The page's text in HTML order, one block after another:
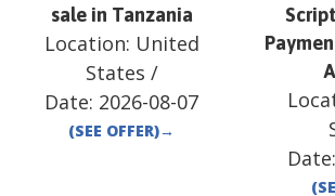
sale in Tanzania
Location: United
States /
Date: 2026-08-07
(SEE OFFER)→
Date: